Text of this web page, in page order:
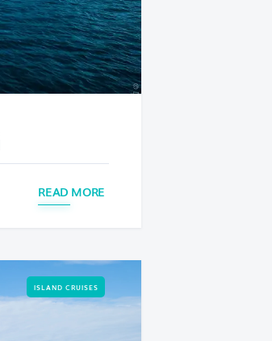
READ MORE
ISLAND CRUISES